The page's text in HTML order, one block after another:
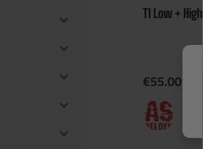
T1 Low +
€55.00*